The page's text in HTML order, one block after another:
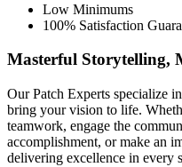
Low Minimums
100% Satisfaction
Masterful Storytelling,
Our Patch Experts specialize
bring your vision to life.
teamwork, engage the
accomplishment, or make an
delivering excellence in every